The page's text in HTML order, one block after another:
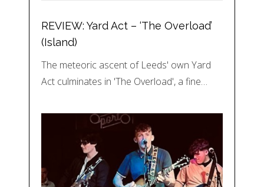
REVIEW: Yard Act – ‘The Overload’
(Island)
The meteoric ascent of Leeds' own Yard
Act culminates in 'The Overload', a fine…